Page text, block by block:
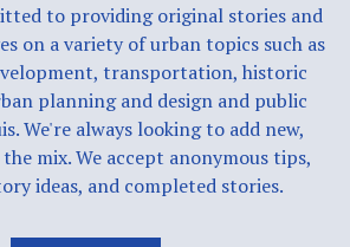
to providing original stories and
on a variety of urban topics such as
transportation, historic
planning and design and public
We're always looking to add new,
mix. We accept anonymous tips,
ideas, and completed stories.